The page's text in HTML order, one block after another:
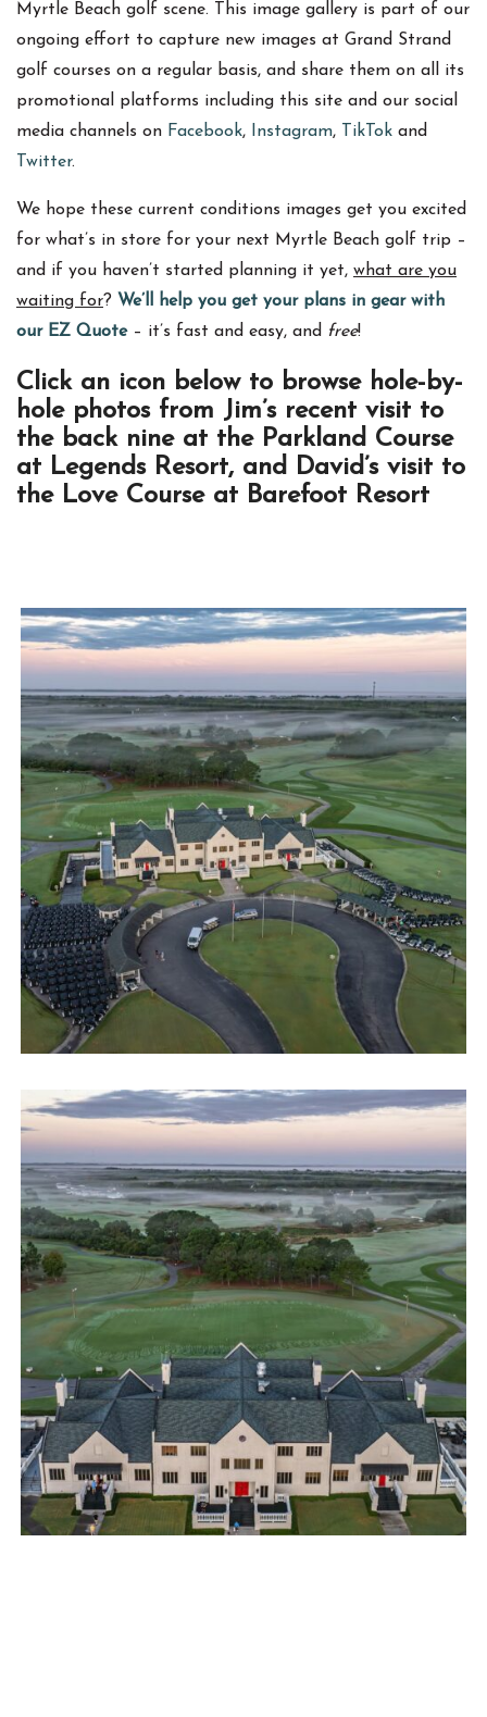
Myrtle Beach golf scene. This image gallery is part of our
ongoing effort to capture new images at Grand Strand
golf courses on a regular basis, and share them on all its
promotional platforms including this site and our social
media channels on Facebook, Instagram, TikTok and
Twitter.
We hope these current conditions images get you excited
for what’s in store for your next Myrtle Beach golf trip –
and if you haven’t started planning it yet, what are you
waiting for? We’ll help you get your plans in gear with
our EZ Quote– it’s fast and easy, and free!
Click an icon below to browse hole-by-
hole photos from Jim’s recent visit to
the back nine at the Parkland Course
at Legends Resort, and David’s visit to
the Love Course at Barefoot Resort